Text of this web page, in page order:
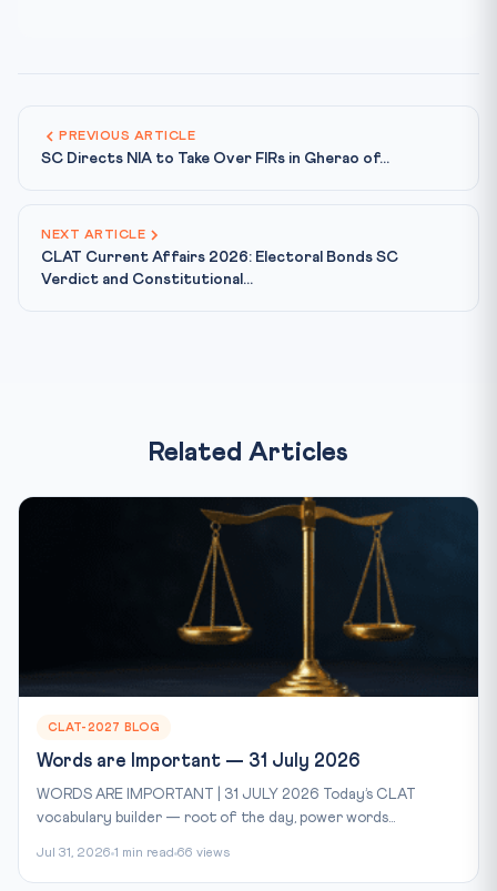
PREVIOUS ARTICLE
SC Directs NIA to Take Over FIRs in Gherao of...
NEXT ARTICLE
CLAT Current Affairs 2026: Electoral Bonds SC
Verdict and Constitutional...
Related Articles
CLAT-2027 BLOG
Words are Important — 31 July 2026
WORDS ARE IMPORTANT | 31 JULY 2026 Today’s CLAT
vocabulary builder — root of the day, power words...
Jul 31, 2026 1 min read 66 views